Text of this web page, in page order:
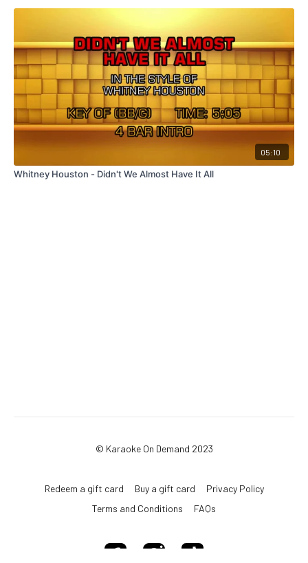
05:10
Whitney Houston - Didn't We Almost Have It All
© Karaoke On Demand 2023
Redeem a gift card Buy a gift card
Privacy Policy
Terms and Conditions
FAQs